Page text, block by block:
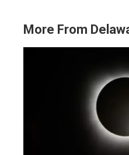
More From